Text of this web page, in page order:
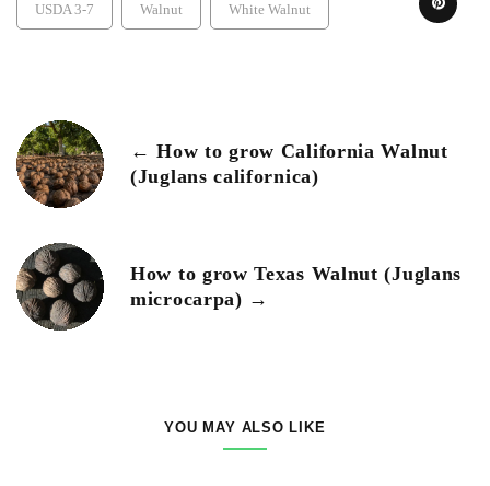
USDA 3-7 Walnut White Walnut
← How to grow California Walnut
(Juglans californica)
How to grow Texas Walnut (Juglans
microcarpa) →
YOU MAY ALSO LIKE